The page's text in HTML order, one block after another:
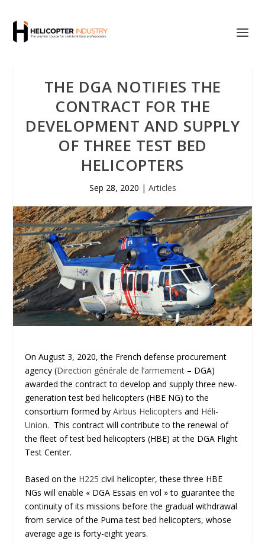
THE DGA NOTIFIES THE
CONTRACT FOR THE
DEVELOPMENT AND SUPPLY
OF THREE TEST BED
HELICOPTERS
Sep 28, 2020 | Articles
On August 3, 2020, the French defense procurement
agency (Direction générale de l’armement – DGA)
awarded the contract to develop and supply three new-
generation test bed helicopters (HBE NG) to the
consortium formed byAirbus Helicoptersand Héli-
Union. This contract will contribute to the renewal of
the fleet of test bed helicopters (HBE) at the DGA Flight
Test Center.
Based on the H225 civil helicopter, these three HBE
NGs will enable « DGA Essais en vol » to guarantee the
continuity of its missions before the gradual withdrawal
from service of the Puma test bed helicopters, whose
average age is forty-eight years.